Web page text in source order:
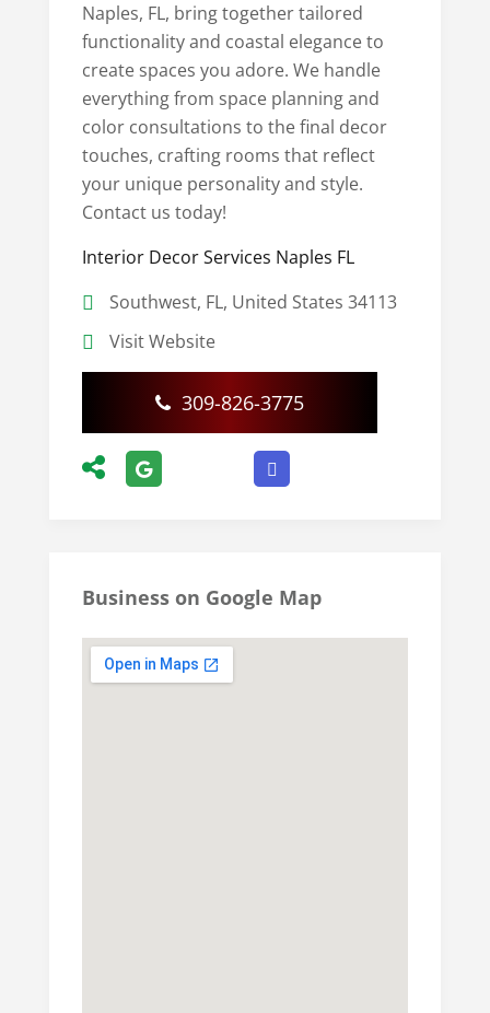
Naples, FL, bring together tailored
functionality and coastal elegance to
create spaces you adore. We handle
everything from space planning and
color consultations to the final decor
touches, crafting rooms that reflect
your unique personality and style.
Contact us today!
Interior Decor Services Naples FL
Southwest, FL, United States 34113
Visit Website
309-826-3775
Business on Google Map